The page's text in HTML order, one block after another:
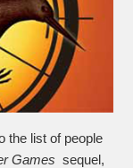
the list of people
Games sequel,